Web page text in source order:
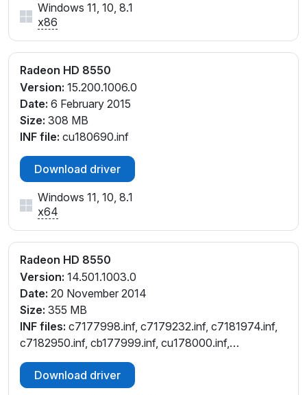
Windows 11, 10, 8.1
x86
Radeon HD 8550
Version: 15.200.1006.0
Date: 6 February 2015
Size: 308 MB
INF file: cu180690.inf
Download driver
Windows 11, 10, 8.1
x64
Radeon HD 8550
Version: 14.501.1003.0
Date: 20 November 2014
Size: 355 MB
INF files: c7177998.inf, c7179232.inf, c7181974.inf,
c7182950.inf, cb177999.inf, cu178000.inf,
cu179232.inf, cu181976.inf, cu182953.inf,
cw177997.inf, cw182949.inf
Download driver